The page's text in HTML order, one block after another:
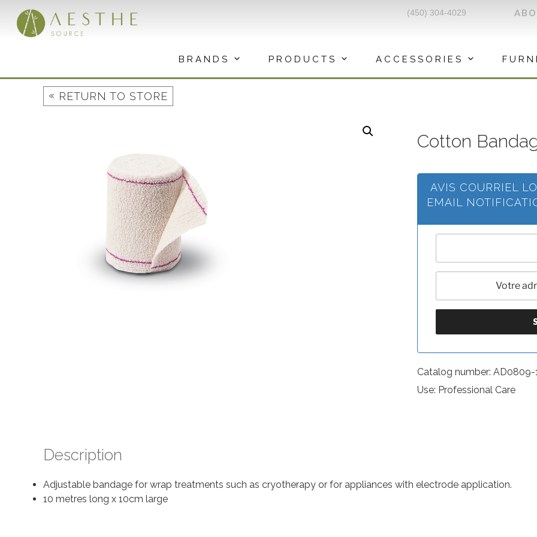
content
(450) 304-4029
BRANDS PRODUCTS ACCESSORIES
« RETURN TO STORE
Cotton
AVIS COURRIEL
EMAIL
Catalog number: AD0809-
Use: Professional Care
Description
Adjustable bandage for wrap treatments such as cryotherapy or for appliances with electrode application.
10 metres long x 10cm large